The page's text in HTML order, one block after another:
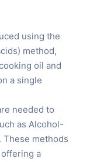
using the
method,
oil and
a single
needed to
as Alcohol-
These methods
a